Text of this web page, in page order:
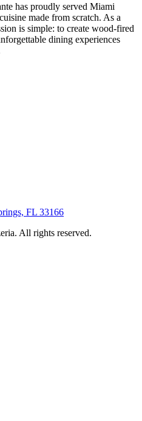
has proudly served Miami
made from scratch. As a
is simple: to create wood-fired
dining experiences
FL 33166
All rights reserved.